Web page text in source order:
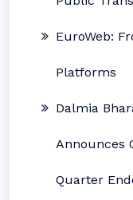
EuroWeb:
Platforms
Dalmia
Announces
Quarter